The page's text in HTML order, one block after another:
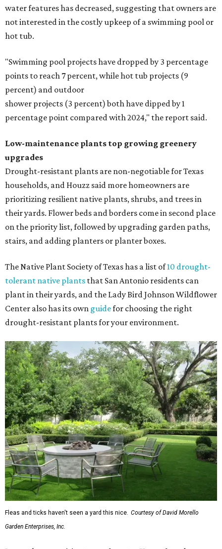
water features has decreased, suggesting that owners are
not interested in the costly upkeep of a swimming pool or
hot tub.
"Swimming pool projects have dropped by 3 percentage
points to reach 7 percent, while hot tub projects (9
percent) and outdoor
shower projects (3 percent) both have dipped by 1
percentage point compared with 2024," the report said.
Low-maintenance plants top growing greenery
upgrades
Drought-resistant plants are non-negotiable for Texas
households, and Houzz said more homeowners are
prioritizing resilient native plants, shrubs, and trees in
their yards. Flower beds and borders come in second place
on the priority list, followed by upgrading garden paths,
stairs, and adding planters or planter boxes.
The Native Plant Society of Texas has a list of10 drought-
tolerant native plants that San Antonio residents can
plant in their yards, and the Lady Bird Johnson Wildflower
Center also has its own guidefor choosing the right
drought-resistant plants for your environment.
Fleas and ticks haven't seen a yard this nice. Courtesy of David Morello
Garden Enterprises, Inc.